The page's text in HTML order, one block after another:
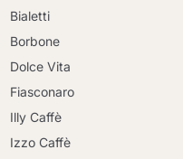
Bialetti
Borbone
Dolce Vita
Fiasconaro
Illy Caffè
Izzo Caffè